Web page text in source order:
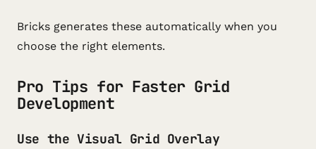
Bricks generates these automatically when you
choose the right elements.
Pro Tips for Faster Grid
Development
Use the Visual Grid Overlay